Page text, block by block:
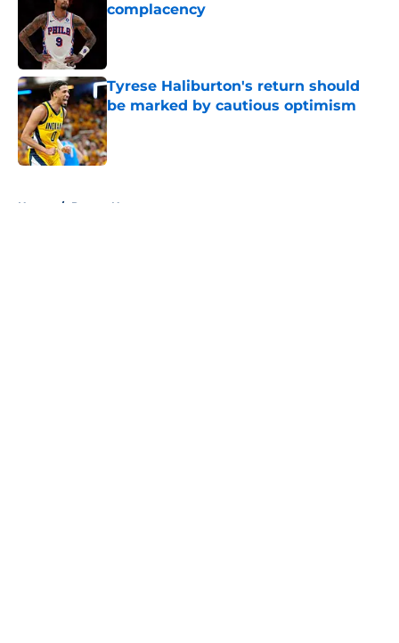
complacency
Tyrese Haliburton's return should
be marked by cautious optimism
Published by on Invalid Date
Home / Pacers News